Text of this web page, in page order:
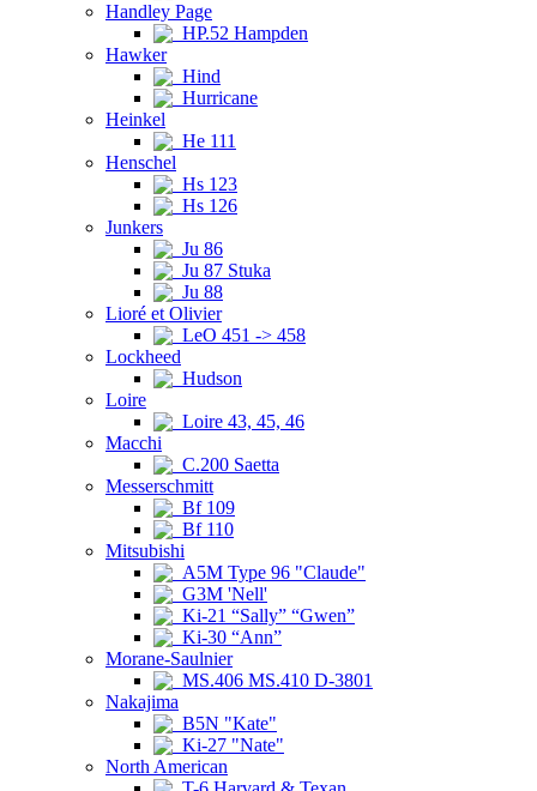
Handley Page
HP.52 Hampden
Hawker
Hind
Hurricane
Heinkel
He 111
Henschel
Hs 123
Hs 126
Junkers
Ju 86
Ju 87 Stuka
Ju 88
Lioré et Olivier
LeO 451 -> 458
Lockheed
Hudson
Loire
Loire 43, 45, 46
Macchi
C.200 Saetta
Messerschmitt
Bf 109
Bf 110
Mitsubishi
A5M Type 96 "Claude"
G3M 'Nell'
Ki-21 “Sally” “Gwen”
Ki-30 “Ann”
Morane-Saulnier
MS.406 MS.410 D-3801
Nakajima
B5N "Kate"
Ki-27 "Nate"
North American